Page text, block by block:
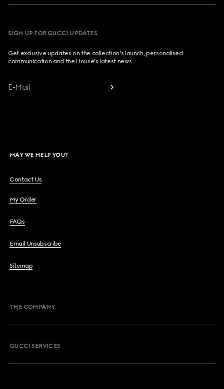
SIGN UP FOR GUCCI UPDATES
Get exclusive updates on the collection's launch, personalised
communication and the House's latest news.
E-Mail
MAY WE HELP YOU?
Contact Us
My Order
FAQs
Email Unsubscribe
Sitemap
THE COMPANY
GUCCI SERVICES